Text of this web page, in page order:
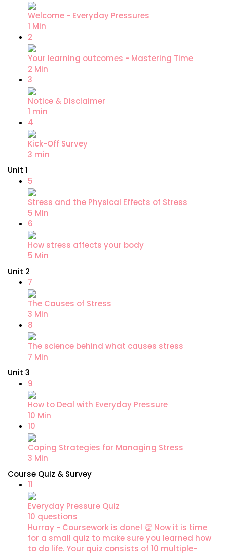
Welcome - Everyday Pressures
1 Min
2
Your learning outcomes - Mastering Time
2 Min
3
Notice & Disclaimer
1 min
4
Kick-Off Survey
3 min
Unit 1
5
Stress and the Physical Effects of Stress
5 Min
6
How stress affects your body
5 Min
Unit 2
7
The Causes of Stress
3 Min
8
The science behind what causes stress
7 Min
Unit 3
9
How to Deal with Everyday Pressure
10 Min
10
Coping Strategies for Managing Stress
3 Min
Course Quiz & Survey
11
Everyday Pressure Quiz
10 questions
Hurray - Coursework is done! 👏 Now it is time
for a small quiz to make sure you learned how
to do life. Your quiz consists of 10 multiple-